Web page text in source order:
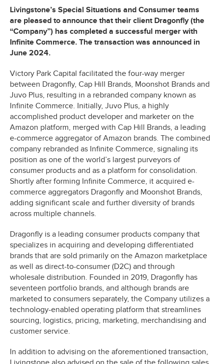
Livingstone’s Special Situations and Consumer teams
are pleased to announce that their client Dragonfly (the
“Company”) has completed a successful merger with
Infinite Commerce. The transaction was announced in
June 2024.
Victory Park Capital facilitated the four-way merger
between Dragonfly, Cap Hill Brands, Moonshot Brands and
Juvo Plus, resulting in a rebranded company known as
Infinite Commerce. Initially, Juvo Plus, a highly
accomplished product developer and marketer on the
Amazon platform, merged with Cap Hill Brands, a leading
e-commerce aggregator of Amazon brands. The combined
company rebranded as Infinite Commerce, signaling its
position as one of the world’s largest purveyors of
consumer products and as a platform for consolidation.
Shortly after forming Infinite Commerce, it acquired e-
commerce aggregators Dragonfly and Moonshot Brands,
adding significant scale and further diversity of brands
across multiple channels.
Dragonfly is a leading consumer products company that
specializes in acquiring and developing differentiated
brands that are sold primarily on the Amazon marketplace
as well as direct-to-consumer (D2C) and through
wholesale distribution. Founded in 2019, Dragonfly has
seventeen portfolio brands, and although brands are
marketed to consumers separately, the Company utilizes a
technology-enabled operating platform that streamlines
sourcing, logistics, pricing, marketing, merchandising and
customer service.
In addition to advising on the aforementioned transaction,